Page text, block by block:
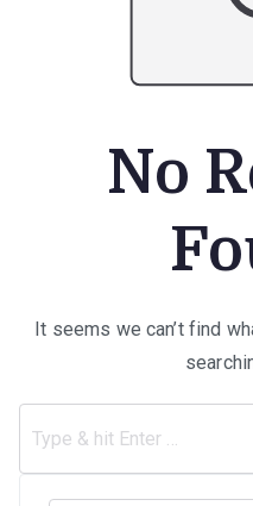
No
It seems we can’t find